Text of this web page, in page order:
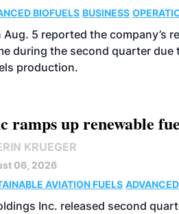
BIOFUELS BUSINESS
Aug. 5 reported the company’s
during the second quarter
production.
ramps up renewable
KRUEGER
06, 2026
AVIATION FUELS
Inc. released second